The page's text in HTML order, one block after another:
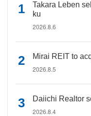
Takara Leben
ku
2026.8.6
Mirai REIT to
2026.8.5
Daiichi Realtor
2026.8.4